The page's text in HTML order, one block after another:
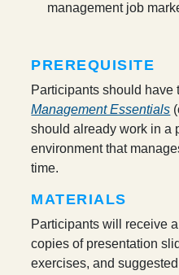
management job
PREREQUISITE
Participants should
Management Essentials
should already work in a
environment that
time.
MATERIALS
Participants will receive
copies of presentation
exercises, and